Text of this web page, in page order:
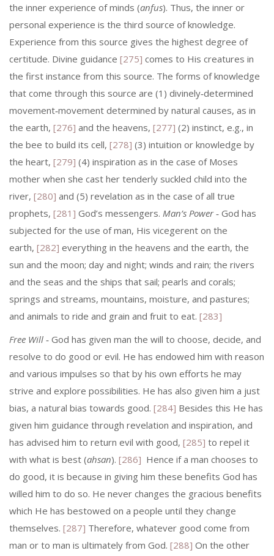
the inner experience of minds (anfus). Thus, the inner or
personal experience is the third source of know­ledge.
Experience from this source gives the highest degree of
certitude. Divine guidance [275] comes to His creatures in
the first instance from this source. The forms of knowledge
that come through this source are (1) divinely‑determined
movement‑movement determined by natural causes, as in
the earth, [276] and the heavens, [277] (2) instinct, e.g., in
the bee to build its cell, [278] (3) intuition or knowledge by
the heart, [279] (4) inspiration as in the case of Moses
mother when she cast her tenderly suckled child into the
river, [280] and (5) revelation as in the case of all true
prophets, [281] God’s messengers. Man’s Power‑ God has
subjected for the use of man, His vicegerent on the
earth, [282] everything in the heavens and the earth, the
sun and the moon; day and night; winds and rain; the rivers
and the seas and the ships that sail; pearls and corals;
springs and streams, mountains, moisture, and pastures;
and animals to ride and grain and fruit to eat. [283]
Free Will ‑ God has given man the will to choose, decide, and
resolve to do good or evil. He has endowed him with reason
and various impulses so that by his own efforts he may
strive and explore possibilities. He has also given him a just
bias, a natural bias towards good. [284] Besides this He has
given him guidance through revelation and inspiration, and
has advised him to return evil with good, [285] to repel it
with what is best (ahsan). [286] Hence if a man chooses to
do good, it is because in giving him these benefits God has
willed him to do so. He never changes the gracious benefits
which He has bestowed on a people until they change
themselves. [287] Therefore, whatever good come from
man or to man is ultimately from God. [288] On the other